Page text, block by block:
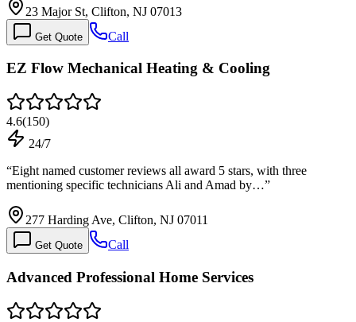
23 Major St, Clifton, NJ 07013
Get Quote Call
EZ Flow Mechanical Heating & Cooling
4.6(150)
24/7
“Eight named customer reviews all award 5 stars, with three
mentioning specific technicians Ali and Amad by…”
277 Harding Ave, Clifton, NJ 07011
Get Quote Call
Advanced Professional Home Services